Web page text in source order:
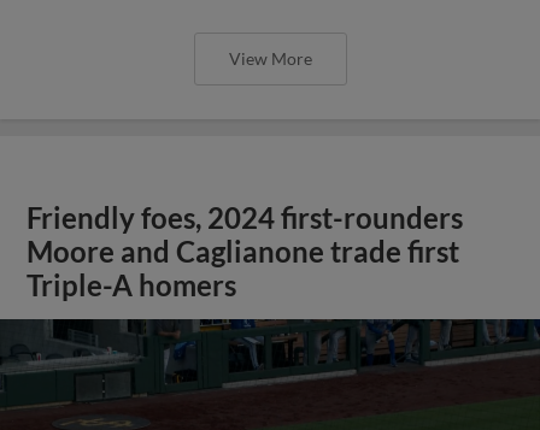
View More
Friendly foes, 2024 first-rounders
Moore and Caglianone trade first
Triple-A homers